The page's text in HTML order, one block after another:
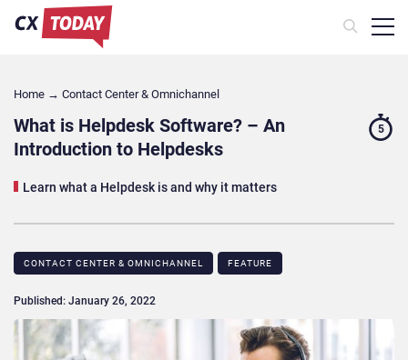
Home → Contact Center & Omnichannel​
What is Helpdesk Software? – An
Introduction to Helpdesks
Learn what a Helpdesk is and why it matters
5
CONTACT CENTER & OMNICHANNEL​ FEATURE
Published: January 26, 2022